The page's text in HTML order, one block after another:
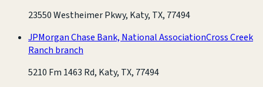
23550 Westheimer Pkwy, Katy, TX, 77494
JPMorgan Chase Bank, National AssociationCross Creek
Ranch branch
5210 Fm 1463 Rd, Katy, TX, 77494